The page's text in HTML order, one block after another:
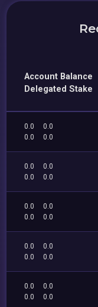
Account Balance
Delegated Stake
0.0
0.0
0.0
0.0
0.0
0.0
0.0
0.0
0.0
0.0
0.0
0.0
0.0
0.0
0.0
0.0
0.0
0.0
0.0
0.0